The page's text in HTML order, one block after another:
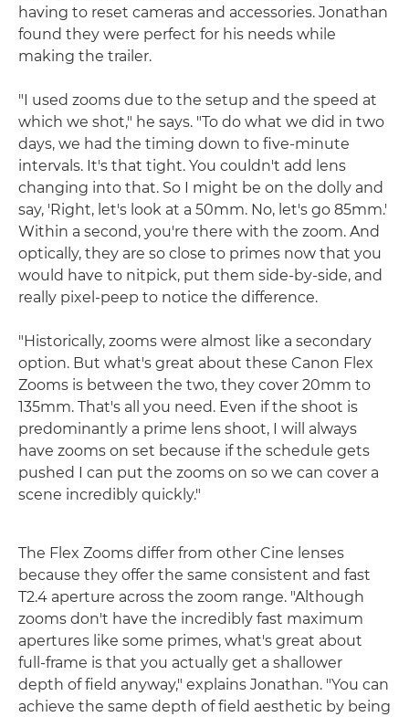
having to reset cameras and accessories. Jonathan
found they were perfect for his needs while
making the trailer.
"I used zooms due to the setup and the speed at
which we shot," he says. "To do what we did in two
days, we had the timing down to five-minute
intervals. It's that tight. You couldn't add lens
changing into that. So I might be on the dolly and
say, 'Right, let's look at a 50mm. No, let's go 85mm.'
Within a second, you're there with the zoom. And
optically, they are so close to primes now that you
would have to nitpick, put them side-by-side, and
really pixel-peep to notice the difference.
"Historically, zooms were almost like a secondary
option. But what's great about these Canon Flex
Zooms is between the two, they cover 20mm to
135mm. That's all you need. Even if the shoot is
predominantly a prime lens shoot, I will always
have zooms on set because if the schedule gets
pushed I can put the zooms on so we can cover a
scene incredibly quickly."
The Flex Zooms differ from other Cine lenses
because they offer the same consistent and fast
T2.4 aperture across the zoom range. "Although
zooms don't have the incredibly fast maximum
apertures like some primes, what's great about
full-frame is that you actually get a shallower
depth of field anyway," explains Jonathan. "You can
achieve the same depth of field aesthetic by being